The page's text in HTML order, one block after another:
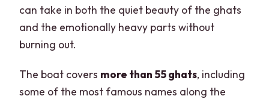
can take in both the quiet beauty of the ghats
and the emotionally heavy parts without
burning out.
The boat covers more than 55 ghats, including
some of the most famous names along the